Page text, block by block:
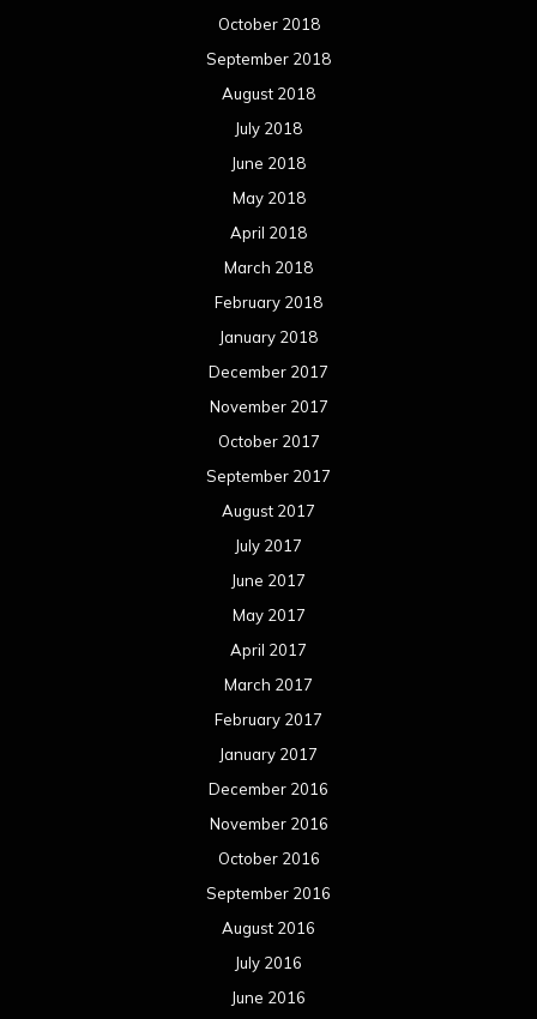
October 2018
September 2018
August 2018
July 2018
June 2018
May 2018
April 2018
March 2018
February 2018
January 2018
December 2017
November 2017
October 2017
September 2017
August 2017
July 2017
June 2017
May 2017
April 2017
March 2017
February 2017
January 2017
December 2016
November 2016
October 2016
September 2016
August 2016
July 2016
June 2016